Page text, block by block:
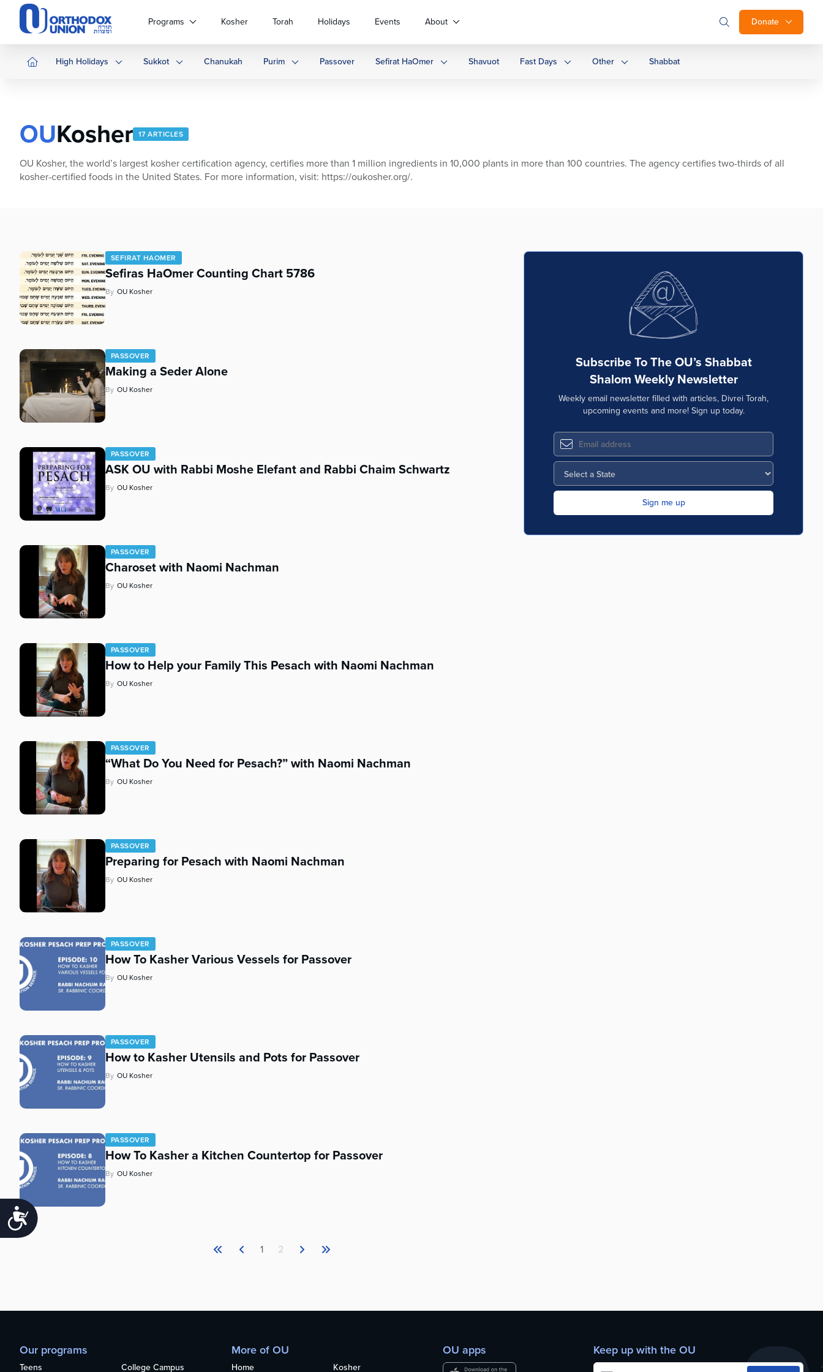
Please
website
includes
Control-
adjust
visual
disabilities
using
Press
Control-
menu.
Accessibility
Donate
Programs Kosher Torah Holidays Events About
High Holidays Sukkot Chanukah Purim Passover Sefirat HaOmer Shavuot Fast Days Other Shabbat
OUKosher 17 ARTICLES
OU Kosher, the world’s largest kosher certification agency, certifies more than 1 million ingredients in 10,000 plants in more than 100 countries. The agency certifies two-thirds of all
kosher-certified foods in the United States. For more information, visit: https://oukosher.org/.
SEFIRAT HAOMER
Sefiras HaOmer Counting Chart 5786
By OU Kosher
PASSOVER
Making a Seder Alone
By OU Kosher
PASSOVER
ASK OU with Rabbi Moshe Elefant and Rabbi Chaim Schwartz
By OU Kosher
PASSOVER
Charoset with Naomi Nachman
By OU Kosher
PASSOVER
How to Help your Family This Pesach with Naomi Nachman
By OU Kosher
PASSOVER
“What Do You Need for Pesach?” with Naomi Nachman
By OU Kosher
PASSOVER
Preparing for Pesach with Naomi Nachman
By OU Kosher
PASSOVER
How To Kasher Various Vessels for Passover
By OU Kosher
PASSOVER
How to Kasher Utensils and Pots for Passover
By OU Kosher
PASSOVER
How To Kasher a Kitchen Countertop for Passover
By OU Kosher
1 2
Subscribe To The OU’s Shabbat
Shalom Weekly Newsletter
Weekly email newsletter filled with articles, Divrei Torah,
upcoming events and more! Sign up today.
Our programs
Teens College Campus
More of OU
Home Kosher
OU apps Keep up with the OU